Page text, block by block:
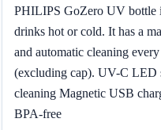
PHILIPS GoZero UV bottle
drinks hot or cold. It has a
and automatic cleaning
(excluding cap). UV-C LED
cleaning Magnetic USB
BPA-free